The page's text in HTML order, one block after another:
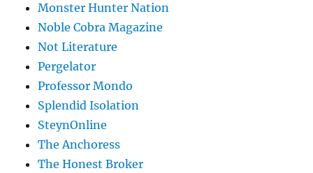
Monster Hunter Nation
Noble Cobra Magazine
Not Literature
Pergelator
Professor Mondo
Splendid Isolation
SteynOnline
The Anchoress
The Honest Broker